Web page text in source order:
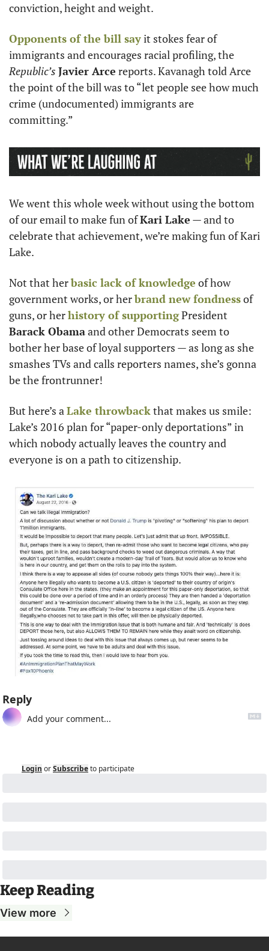
conviction, height and weight.
Opponents of the bill say it stokes fear of
Republic’s Javier Arce reports. Kavanagh told Arce
the point of the bill was to “let people see how much
crime (undocumented) immigrants are
committing.”
We went this whole week without using the bottom
of our email to make fun of Kari Lake — and to
celebrate that achievement, we’re making fun of Kari
Lake.
Not that her basic lack of knowledge of how
government works, or her brand new fondness of
guns, or her history of supporting President
Barack Obama and other Democrats seem to
bother her base of loyal supporters — as long as she
smashes TVs and calls reporters names, she’s gonna
be the frontrunner!
But here’s a Lake throwback that makes us smile:
Lake’s 2016 plan for “paper-only deportations” in
which nobody actually leaves the country and
everyone is on a path to citizenship.
Reply
Login orSubscribeto participate
Keep Reading
View more